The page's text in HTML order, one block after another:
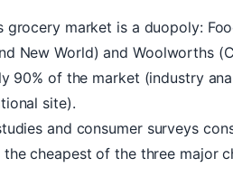
grocery market is a duopoly:
New World) and Woolworths
90% of the market (industry
site).
and consumer surveys
the cheapest of the three major